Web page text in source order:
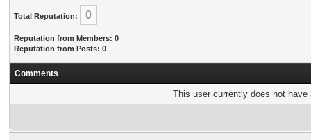
Total Reputation: 0
Reputation from Members: 0
Reputation from Posts: 0
Comments
This user currently does not